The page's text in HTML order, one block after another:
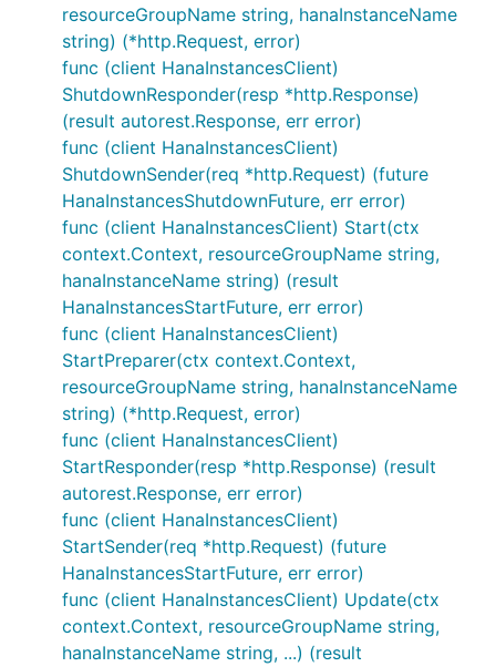
resourceGroupName string, hanaInstanceName
string) (*http.Request, error)
func (client HanaInstancesClient)
ShutdownResponder(resp *http.Response)
(result autorest.Response, err error)
func (client HanaInstancesClient)
ShutdownSender(req *http.Request) (future
HanaInstancesShutdownFuture, err error)
func (client HanaInstancesClient) Start(ctx
context.Context, resourceGroupName string,
hanaInstanceName string) (result
HanaInstancesStartFuture, err error)
func (client HanaInstancesClient)
StartPreparer(ctx context.Context,
resourceGroupName string, hanaInstanceName
string) (*http.Request, error)
func (client HanaInstancesClient)
StartResponder(resp *http.Response) (result
autorest.Response, err error)
func (client HanaInstancesClient)
StartSender(req *http.Request) (future
HanaInstancesStartFuture, err error)
func (client HanaInstancesClient) Update(ctx
context.Context, resourceGroupName string,
hanaInstanceName string, ...) (result